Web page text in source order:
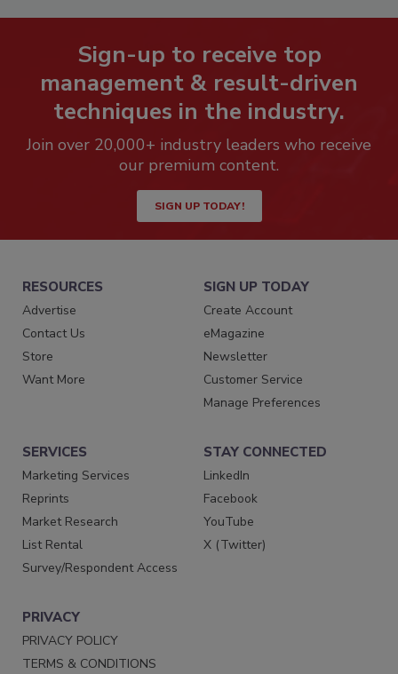
Sign-up to receive top
management & result-driven
techniques in the industry.
Join over 20,000+ industry leaders who receive
our premium content.
SIGN UP TODAY!
RESOURCES
Advertise
Contact Us
Store
Want More
SIGN UP TODAY
Create Account
eMagazine
Newsletter
Customer Service
Manage Preferences
SERVICES
Marketing Services
Reprints
Market Research
List Rental
Survey/Respondent Access
STAY CONNECTED
LinkedIn
Facebook
YouTube
X (Twitter)
PRIVACY
PRIVACY POLICY
TERMS & CONDITIONS